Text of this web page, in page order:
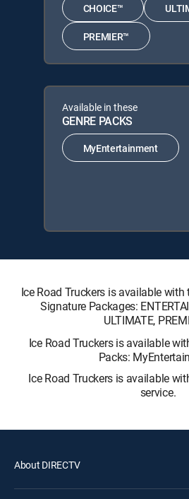
CHOICE™
PREMIER™
Available in these
GENRE PACKS
MyEntertainment
Ice Road Truckers is available
Signature Packages:
ULTIMATE,
Ice Road Truckers is available
Packs:
Ice Road Truckers is available
service.
About DIRECTV